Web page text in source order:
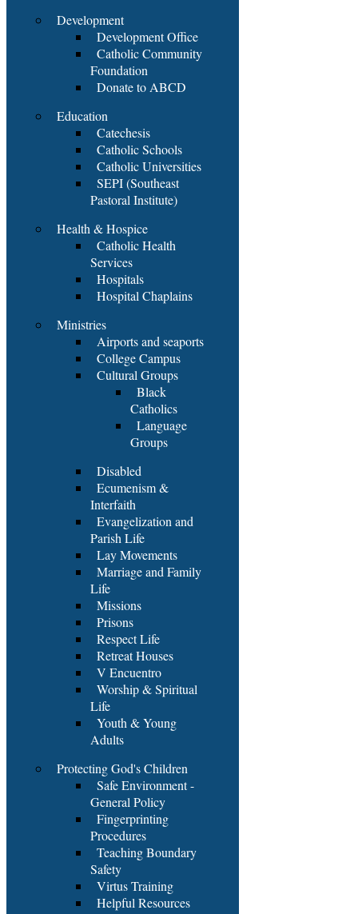
Development
Development Office
Catholic Community
Foundation
Donate to ABCD
Education
Catechesis
Catholic Schools
Catholic Universities
SEPI (Southeast
Pastoral Institute)
Health & Hospice
Catholic Health
Services
Hospitals
Hospital Chaplains
Ministries
Airports and seaports
College Campus
Cultural Groups
Black
Catholics
Language
Groups
Disabled
Ecumenism &
Interfaith
Evangelization and
Parish Life
Lay Movements
Marriage and Family
Life
Missions
Prisons
Respect Life
Retreat Houses
V Encuentro
Worship & Spiritual
Life
Youth & Young
Adults
Protecting God's Children
Safe Environment -
General Policy
Fingerprinting
Procedures
Teaching Boundary
Safety
Virtus Training
Helpful Resources